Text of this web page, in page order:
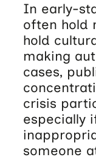
In early-
often hold
hold
making
cases,
crisis
especially
someone